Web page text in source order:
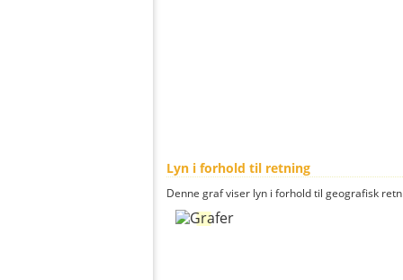
Lyn i forhold til retning
Denne graf viser lyn i forhold til geografisk